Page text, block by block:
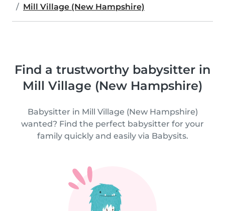
Mill Village (New Hampshire)
Find a trustworthy babysitter in
Mill Village (New Hampshire)
Babysitter in Mill Village (New Hampshire)
wanted? Find the perfect babysitter for your
family quickly and easily via Babysits.